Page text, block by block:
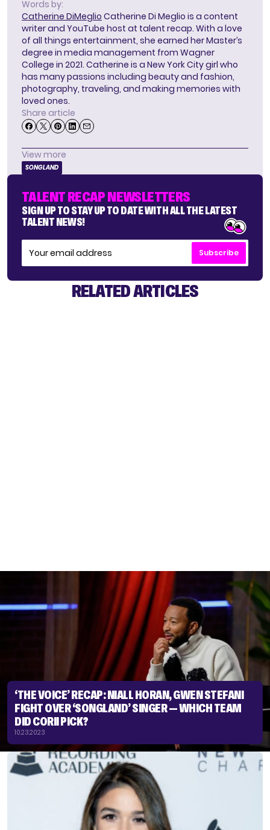
Words by:
Catherine DiMeglio Catherine Di Meglio is a content
writer and YouTube host at talent recap. With a love
of all things entertainment, she earned her Master’s
degree in media management from Wagner
College in 2021. Catherine is a New York City girl who
has many passions including beauty and fashion,
photography, traveling, and making memories with
loved ones.
Share article
View more
SONGLAND
TALENT RECAP NEWSLETTERS
SIGN UP TO STAY UP TO DATE WITH ALL THE LATEST
TALENT NEWS!
Subscribe
RELATED ARTICLES
‘THE VOICE’ RECAP: NIALL HORAN, GWEN STEFANI
FIGHT OVER ‘SONGLAND’ SINGER — WHICH TEAM
DID CORII PICK?
10.23.2023